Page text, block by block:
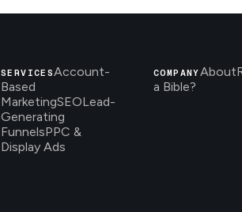
SERVICESAccount-
Based
MarketingSEOLead-
Generating
FunnelsPPC &
Display Ads
COMPANYAbout
a Bible?